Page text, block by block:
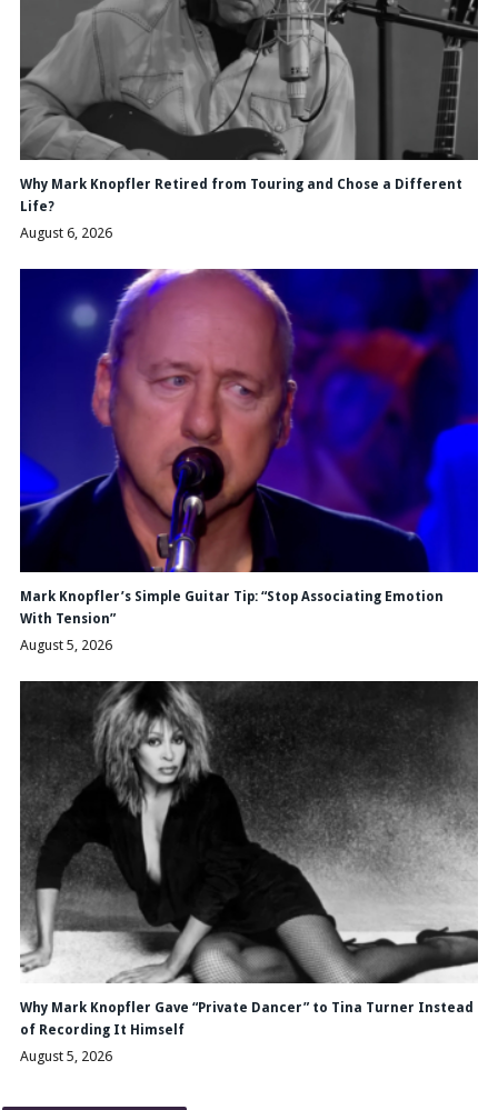
Why Mark Knopfler Retired from Touring and Chose a Different
Life?
August 6, 2026
Mark Knopfler’s Simple Guitar Tip: “Stop Associating Emotion
With Tension”
August 5, 2026
Why Mark Knopfler Gave “Private Dancer” to Tina Turner Instead
of Recording It Himself
August 5, 2026